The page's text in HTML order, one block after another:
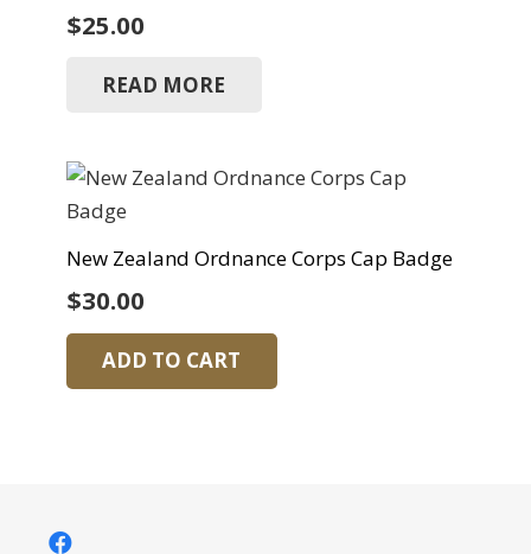
$25.00
READ MORE
New Zealand Ordnance Corps Cap Badge
$30.00
ADD TO CART